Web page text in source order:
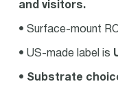
and visitors.
• Surface-mount
• US-made label is
• Substrate